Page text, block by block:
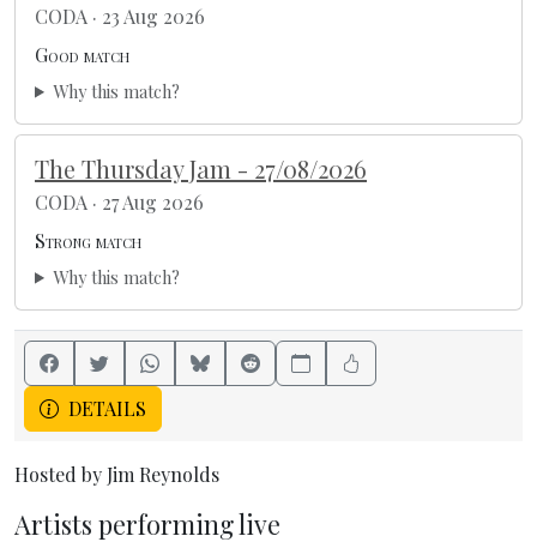
CODA · 23 Aug 2026
Good match
Why this match?
The Thursday Jam - 27/08/2026
CODA · 27 Aug 2026
Strong match
Why this match?
DETAILS
Hosted by Jim Reynolds
Artists performing live